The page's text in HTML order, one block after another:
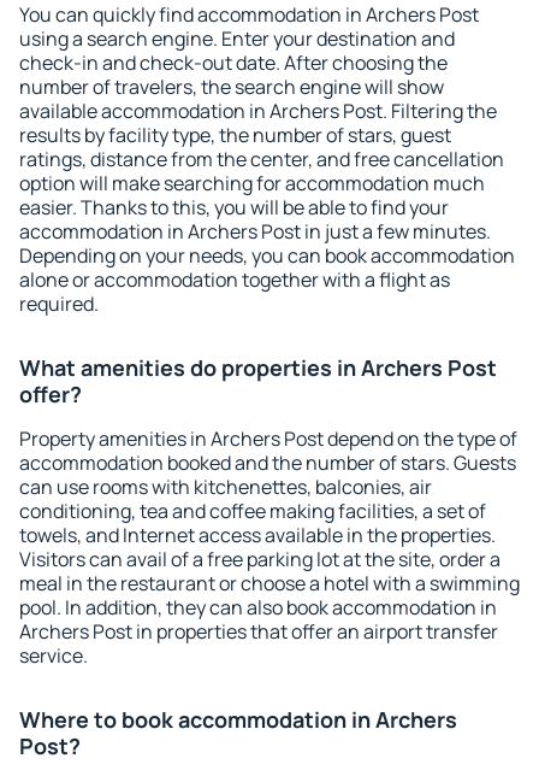
You can quickly find accommodation in Archers Post
using a search engine. Enter your destination and
check-in and check-out date. After choosing the
number of travelers, the search engine will show
available accommodation in Archers Post. Filtering the
results by facility type, the number of stars, guest
ratings, distance from the center, and free cancellation
option will make searching for accommodation much
easier. Thanks to this, you will be able to find your
accommodation in Archers Post in just a few minutes.
Depending on your needs, you can book accommodation
alone or accommodation together with a flight as
required.
What amenities do properties in Archers Post
offer?
Property amenities in Archers Post depend on the type of
accommodation booked and the number of stars. Guests
can use rooms with kitchenettes, balconies, air
conditioning, tea and coffee making facilities, a set of
towels, and Internet access available in the properties.
Visitors can avail of a free parking lot at the site, order a
meal in the restaurant or choose a hotel with a swimming
pool. In addition, they can also book accommodation in
Archers Post in properties that offer an airport transfer
service.
Where to book accommodation in Archers
Post?